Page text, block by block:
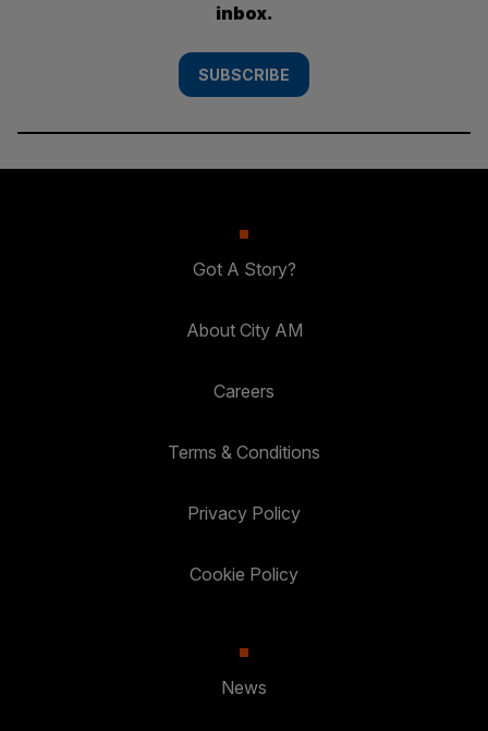
inbox.
SUBSCRIBE
Got A Story?
About City AM
Careers
Terms & Conditions
Privacy Policy
Cookie Policy
News